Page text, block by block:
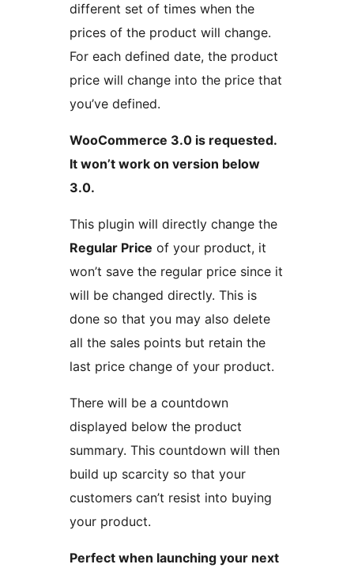
different set of times when the
prices of the product will change.
For each defined date, the product
price will change into the price that
you’ve defined.
WooCommerce 3.0 is requested.
It won’t work on version below
3.0.
This plugin will directly change the
Regular Price of your product, it
won’t save the regular price since it
will be changed directly. This is
done so that you may also delete
all the sales points but retain the
last price change of your product.
There will be a countdown
displayed below the product
summary. This countdown will then
build up scarcity so that your
customers can’t resist into buying
your product.
Perfect when launching your next